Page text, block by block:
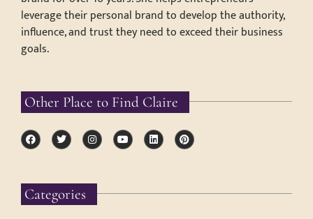
leverage their personal brand to develop the authority,
influence, and trust they need to exceed their business
goals.
Other Place to Find Claire
Categories